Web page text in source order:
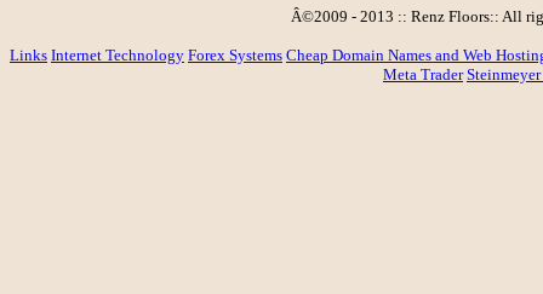
Â©2009 - 2013 :: Renz Floors:: All
Links Internet Technology Forex Systems Cheap Domain Names and Web
Meta Trader